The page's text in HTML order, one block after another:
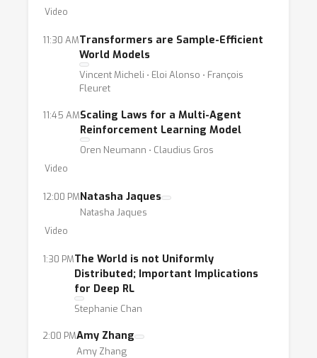
Video
11:30 AMTransformers are Sample-Efficient
World Models
Vincent Micheli ⋅ Eloi Alonso ⋅ François
Fleuret
11:45 AMScaling Laws for a Multi-Agent
Reinforcement Learning Model
Oren Neumann ⋅ Claudius Gros
Video
12:00 PMNatasha Jaques
Natasha Jaques
Video
1:30 PMThe World is not Uniformly
Distributed; Important Implications
for Deep RL
Stephanie Chan
2:00 PMAmy Zhang
Amy Zhang